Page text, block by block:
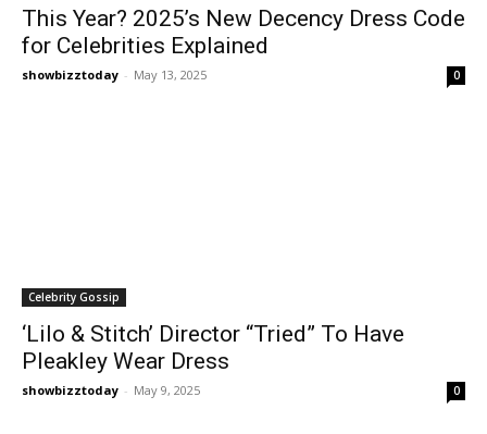
This Year? 2025’s New Decency Dress Code
for Celebrities Explained
showbizztoday - May 13, 2025 0
Celebrity Gossip
‘Lilo & Stitch’ Director “Tried” To Have
Pleakley Wear Dress
showbizztoday - May 9, 2025 0